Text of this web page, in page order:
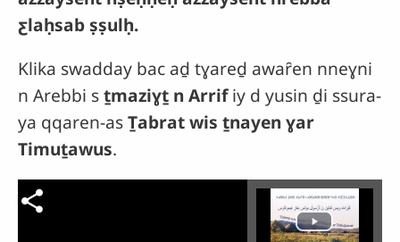
ƹlaḥsab ṣṣulḥ.
Klika swadday bac aḏ tɣareḏ awaȓen nneɣni
n Arebbi sṯmaziɣṯ n Arrifiy d yusin ḏi ssura-
ya qqaren-asṮabrat wis ṯnayen ɣar
Timuṯawus.